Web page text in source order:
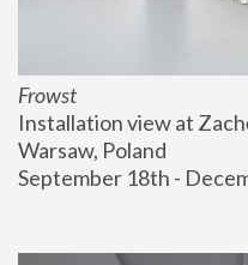
Frowst
Installation view at
Warsaw, Poland
September 18th -